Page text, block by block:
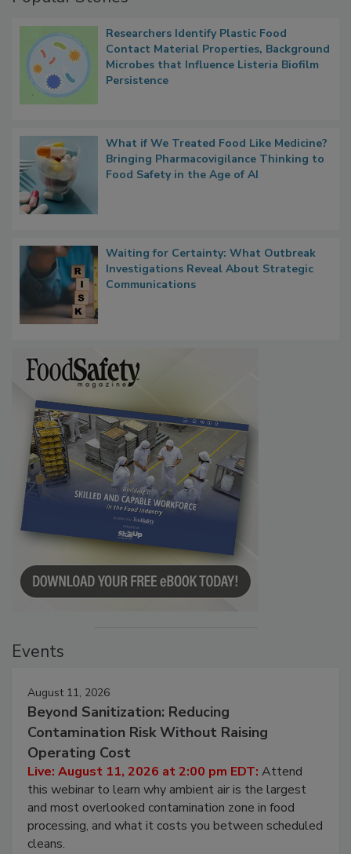
Researchers Identify Plastic Food
Contact Material Properties, Background
Microbes that Influence Listeria Biofilm
Persistence
What if We Treated Food Like Medicine?
Bringing Pharmacovigilance Thinking to
Food Safety in the Age of AI
Waiting for Certainty: What Outbreak
Investigations Reveal About Strategic
Communications
Events
August 11, 2026
Beyond Sanitization: Reducing
Contamination Risk Without Raising
Operating Cost
Live: August 11, 2026 at 2:00 pm EDT: Attend
this webinar to learn why ambient air is the largest
and most overlooked contamination zone in food
processing, and what it costs you between scheduled
cleans.